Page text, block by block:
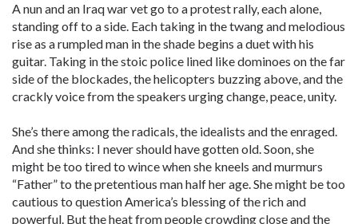
A nun and an Iraq war vet go to a protest rally, each alone,
standing off to a side. Each taking in the twang and melodious
rise as a rumpled man in the shade begins a duet with his
guitar. Taking in the stoic police lined like dominoes on the far
side of the blockades, the helicopters buzzing above, and the
crackly voice from the speakers urging change, peace, unity.
She’s there among the radicals, the idealists and the enraged.
And she thinks: I never should have gotten old. Soon, she
might be too tired to wince when she kneels and murmurs
“Father” to the pretentious man half her age. She might be too
cautious to question America’s blessing of the rich and
powerful. But the heat from people crowding close and the